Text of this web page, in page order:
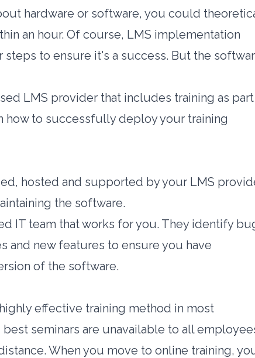
hardware or software, you could
an hour. Of course, LMS implementation
to ensure it's a success. But the
LMS provider that includes training as
how to successfully deploy your training
hosted and supported by your LMS
the software.
IT team that works for you. They identify
and new features to ensure you have
of the software.
effective training method in most
seminars are unavailable to all
When you move to online training,